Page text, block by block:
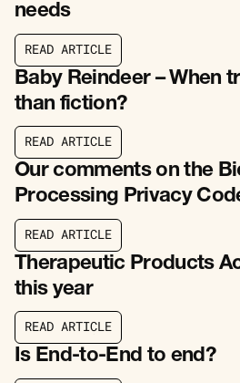
needs
READ ARTICL E
Baby Reindeer – When
than fiction?
READ ARTICLE
READ ARTICLE
Our comments on the
Processing Privacy
READ ARTICL E
Therapeutic Products
this year
READ ARTICLE
READ ARTICLE
Is End-to-End to end?